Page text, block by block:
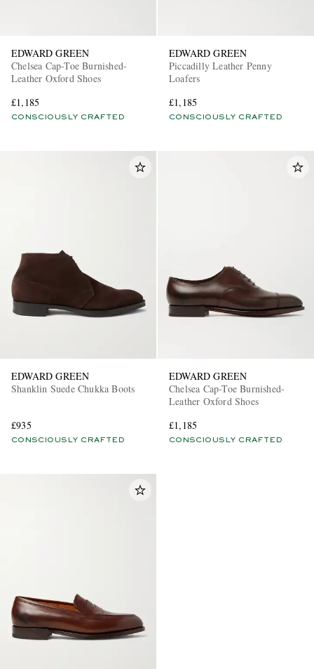
EDWARD GREEN
Chelsea Cap-Toe Burnished-
Leather Oxford Shoes
£1,185
CONSCIOUSLY CRAFTED
EDWARD GREEN
Piccadilly Leather Penny
Loafers
£1,185
CONSCIOUSLY CRAFTED
EDWARD GREEN
Shanklin Suede Chukka Boots
£935
CONSCIOUSLY CRAFTED
EDWARD GREEN
Chelsea Cap-Toe Burnished-
Leather Oxford Shoes
£1,185
CONSCIOUSLY CRAFTED